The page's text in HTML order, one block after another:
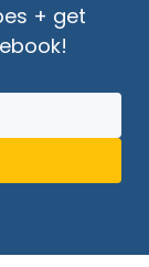
+ get